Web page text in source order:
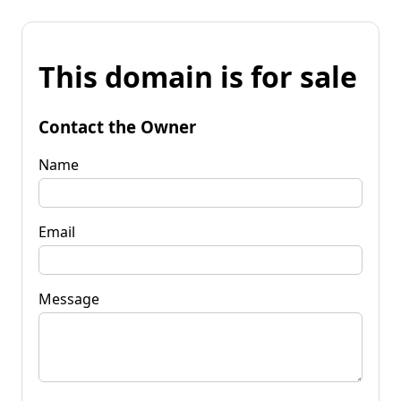
This domain is for sale
Contact the Owner
Name
Email
Message